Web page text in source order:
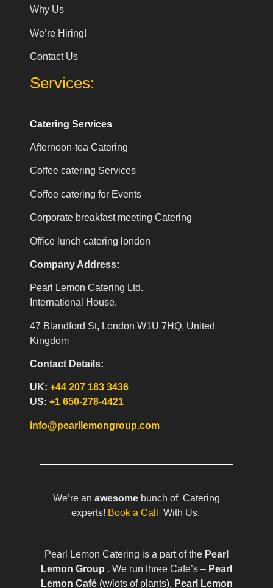
Why Us
We’re Hiring!
Contact Us
Services:
Catering Services
Afternoon-tea Catering
Coffee catering Services
Coffee catering for Events
Corporate breakfast meeting Catering
Office lunch catering london
Company Address:
Pearl Lemon Catering Ltd.
International House,
47 Blandford St, London W1U 7HQ, United
Kingdom
Contact Details:
UK:+44 207 183 3436
US:+1 650-278-4421
info@pearllemongroup.com
We’re an awesome bunch of Catering
experts! Book a Call With Us.
Pearl Lemon Catering is a part of the Pearl
Lemon Group . We run three Cafe’s – Pearl
Lemon Café(w/lots of plants), Pearl Lemon